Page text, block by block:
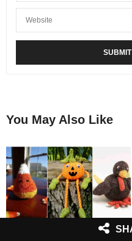
You May Also Like
5 Fall Toys Free Knitting